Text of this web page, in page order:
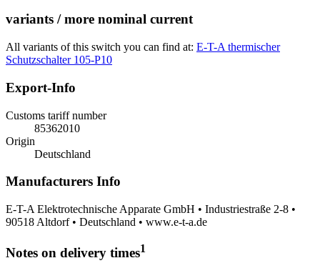
variants / more nominal current
All variants of this switch you can find at: E-T-A thermischer
Schutzschalter 105-P10
Export-Info
Customs tariff number
85362010
Origin
Deutschland
Manufacturers Info
E-T-A Elektrotechnische Apparate GmbH • Industriestraße 2-8 •
90518 Altdorf • Deutschland • www.e-t-a.de
Notes on delivery times1